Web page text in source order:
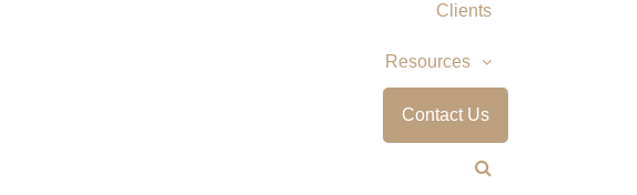
Clients
Resources
Contact Us